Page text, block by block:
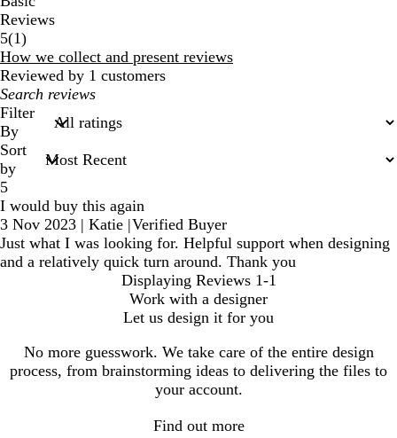
Reviews
5(11
reviews
)
How we collect and present reviews
Reviewed by 1 customers
My
search
inputs
Filter
By
Sort
by
5
I would buy this again
3 Nov 2023 | Katie |Verified Buyer
Just what I was looking for. Helpful support when designing
and a relatively quick turn around. Thank you
Displaying Reviews 1-1
Work with a designer
Let us design it for you
No more guesswork. We take care of the entire design
process, from brainstorming ideas to delivering the files to
your account.
Find out more